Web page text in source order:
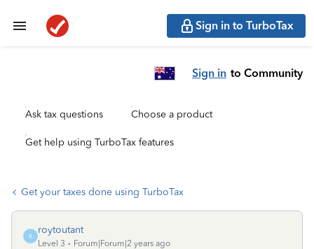
Sign in to TurboTax
Sign in to Community
Ask tax questions Choose a product
Get help using TurboTax features
Get your taxes done using TurboTax
R
roytoutant
Level 3
Forum|Forum|2 years ago